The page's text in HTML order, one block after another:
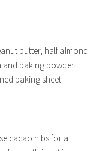
butter, half almond
baking powder.
baking sheet.
cacao nibs for a